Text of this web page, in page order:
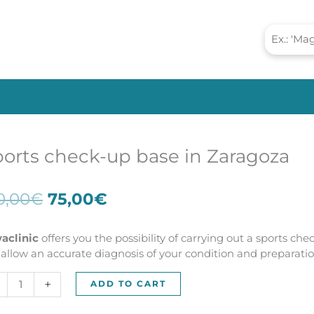
check-up base in Zaragoza
€ Original
price
was:
150,00€.
75,00€
75,00€.
offers you the possibility of carrying out a sports
an accurate diagnosis of your condition and
+ ADD TO CART